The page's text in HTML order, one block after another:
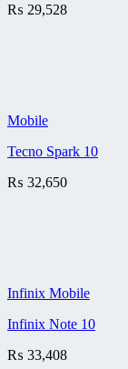
₨ 29,528
Mobile
Tecno Spark 10
₨ 32,650
Infinix Mobile
Infinix Note 10
₨ 33,408